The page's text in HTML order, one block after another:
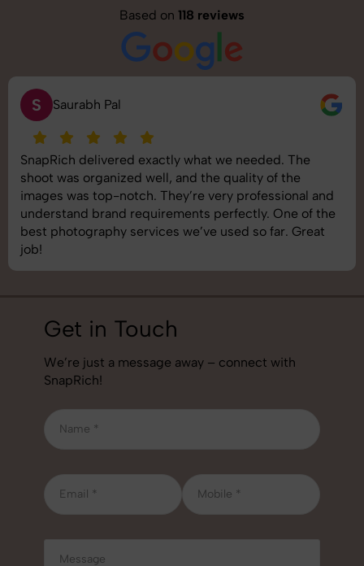
Based on 118 reviews
S Saurabh Pal
SnapRich delivered exactly what we needed. The
shoot was organized well, and the quality of the
images was top-notch. They’re very professional and
understand brand requirements perfectly. One of the
best photography services we’ve used so far. Great
job!
Get in Touch
We’re just a message away – connect with
SnapRich!